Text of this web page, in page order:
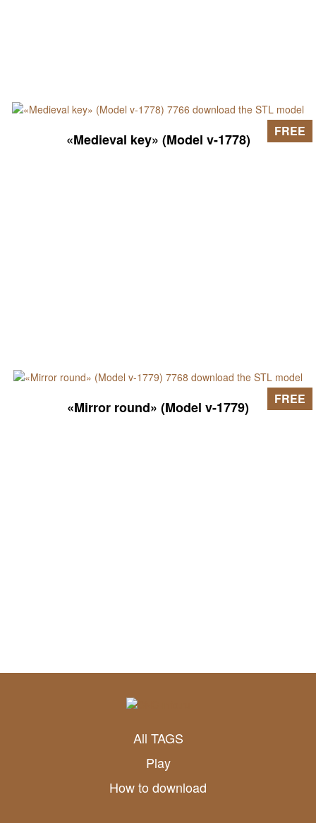
«Medieval key» (Model v-1778) FREE
«Mirror round» (Model v-1779) FREE
All TAGS
Play
How to download